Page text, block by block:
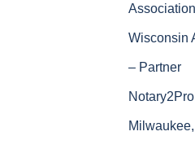
Association
Wisconsin
– Partner